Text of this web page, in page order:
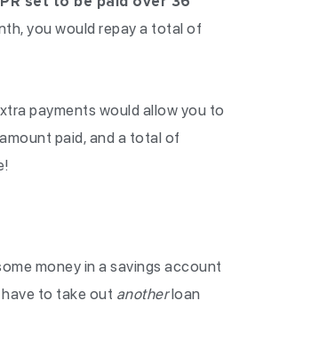
you would repay a total of
payments would allow you to
paid, and a total of
money in a savings account
to take out anotherloan